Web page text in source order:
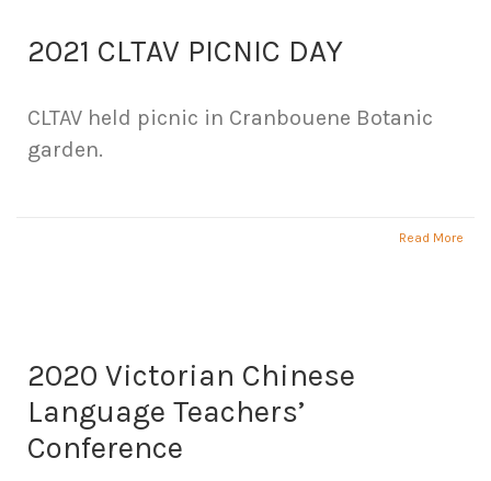
2021 CLTAV PICNIC DAY
CLTAV held picnic in Cranbouene Botanic
garden.
Read More
2020 Victorian Chinese
Language Teachers’
Conference